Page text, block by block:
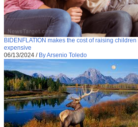
BIDENFLATION makes the cost of raising
expensive
06/13/2024 / By Arsenio Toledo